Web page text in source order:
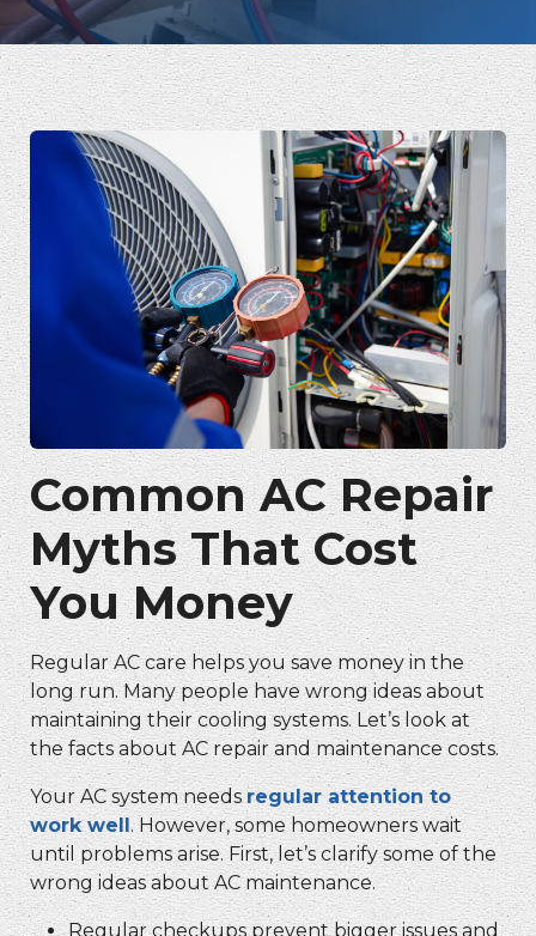
Common AC Repair
Myths That Cost
You Money
Regular AC care helps you save money in the
long run. Many people have wrong ideas about
maintaining their cooling systems. Let’s look at
the facts about AC repair and maintenance costs.
Your AC system needs regular attention to
work well. However, some homeowners wait
until problems arise. First, let’s clarify some of the
wrong ideas about AC maintenance.
Regular checkups prevent bigger issues and